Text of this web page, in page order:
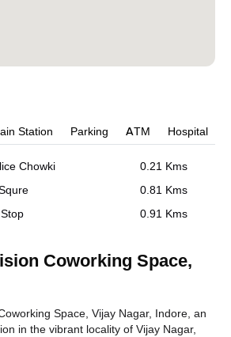
Station Parking ATM Hospital
Chowki
0.21 Kms
0.81 Kms
0.91 Kms
Coworking Space,
Space, Vijay Nagar, Indore, an
in the vibrant locality of Vijay Nagar,